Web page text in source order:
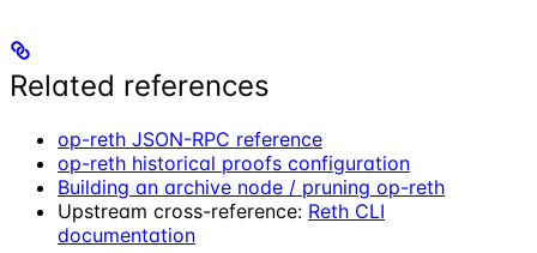
Related references
op-reth JSON-RPC reference
op-reth historical proofs configuration
Building an archive node / pruning op-reth
Upstream cross-reference: Reth CLI
documentation